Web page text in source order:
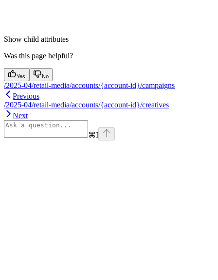
Show child attributes
Was this page helpful?
Yes No
/2025-04/retail-media/accounts/{account-id}/campaigns
Previous
/2025-04/retail-media/accounts/{account-id}/creatives
Next
⌘I